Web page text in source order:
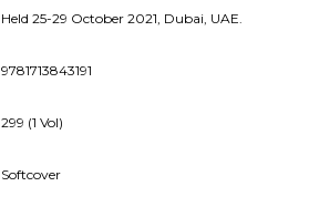
Held 25-29 October 2021, Dubai, UAE.
9781713843191
299 (1 Vol)
Softcover